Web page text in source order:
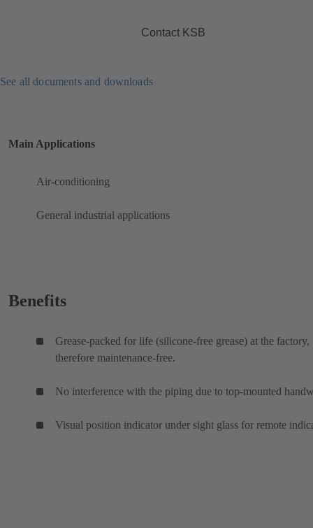
Contact KSB
See all documents and downloads
Main Applications
Air-conditioning
General industrial applications
Benefits
Grease-packed for life (silicone-free grease) at the factory,
therefore maintenance-free.
No interference with the piping due to top-mounted
Visual position indicator under sight glass for remote